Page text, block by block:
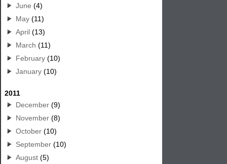
June (4)
May (11)
April (13)
March (11)
February (10)
January (10)
2011
December (9)
November (8)
October (10)
September (10)
August (5)